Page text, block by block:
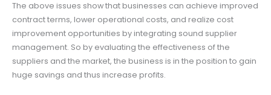
The above issues show that businesses can achieve improved
contract terms, lower operational costs, and realize cost
improvement opportunities by integrating sound supplier
management. So by evaluating the effectiveness of the
suppliers and the market, the business is in the position to gain
huge savings and thus increase profits.